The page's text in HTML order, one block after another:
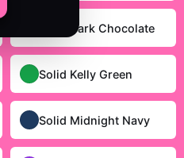
Solid Dark Chocolate
Solid Kelly Green
Solid Midnight Navy